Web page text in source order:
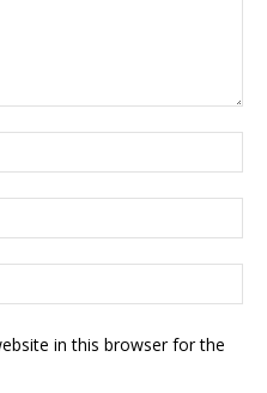
in this browser for the